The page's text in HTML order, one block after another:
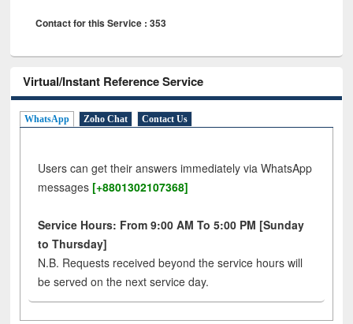
Contact for this Service : 353
Virtual/Instant Reference Service
WhatsApp Zoho Chat Contact Us
Users can get their answers immediately via WhatsApp
messages [+8801302107368]
Service Hours: From 9:00 AM To 5:00 PM [Sunday
to Thursday]
N.B. Requests received beyond the service hours will
be served on the next service day.